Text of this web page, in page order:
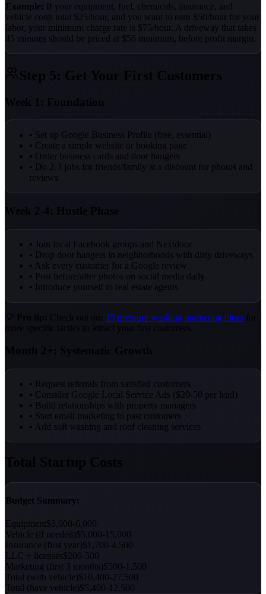
Example: If your equipment, fuel, chemicals, insurance, and
vehicle costs total $25/hour, and you want to earn $50/hour for your
labor, your minimum charge rate is $75/hour. A driveway that takes
45 minutes should be priced at $56 minimum, before profit margin.
Step 5: Get Your First Customers
Week 1: Foundation
• Set up Google Business Profile (free, essential)
• Create a simple website or booking page
• Order business cards and door hangers
• Do 2-3 jobs for friends/family at a discount for photos and
reviews
Week 2-4: Hustle Phase
• Join local Facebook groups and Nextdoor
• Drop door hangers in neighborhoods with dirty driveways
• Ask every customer for a Google review
• Post before/after photos on social media daily
• Introduce yourself to real estate agents
15 pressure washing marketing ideas
• Request referrals from satisfied customers
• Consider Google Local Service Ads ($20-50 per lead)
• Build relationships with property managers
• Start email marketing to past customers
• Add soft washing and roof cleaning services
Budget Summary:
Equipment$3,000-6,000
Vehicle (if needed)$5,000-15,000
Insurance (first year)$1,700-4,500
LLC + licenses$200-500
Marketing (first 3 months)$500-1,500
Total (with vehicle)$10,400-27,500
Total (have vehicle)$5,400-12,500